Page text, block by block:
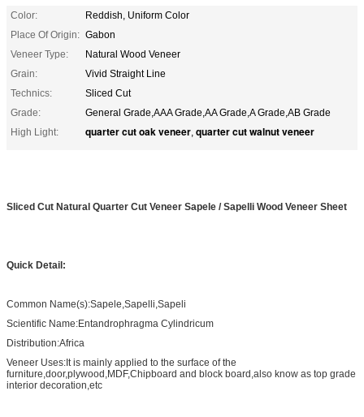
Color:
Reddish, Uniform Color
Place Of Origin: Gabon
Veneer Type:
Natural Wood Veneer
Grain:
Vivid Straight Line
Technics:
Sliced Cut
Grade:
General Grade,AAA Grade,AA Grade,A Grade,AB Grade
High Light:
quarter cut oak veneer, quarter cut walnut veneer
Sliced Cut Natural Quarter Cut Veneer Sapele / Sapelli Wood Veneer Sheet
Quick Detail:
Common Name(s):Sapele,Sapelli,Sapeli
Scientific Name:Entandrophragma Cylindricum
Distribution:Africa
Veneer Uses:It is mainly applied to the surface of the
furniture,door,plywood,MDF,Chipboard and block board,also know as top grade
interior decoration,etc